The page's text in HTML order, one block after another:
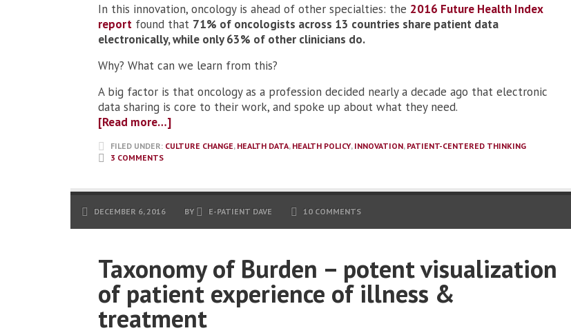
In this innovation, oncology is ahead of other specialties: the 2016 Future Health Index
report found that 71% of oncologists across 13 countries share patient data
electronically, while only 63% of other clinicians do.
Why? What can we learn from this?
A big factor is that oncology as a profession decided nearly a decade ago that electronic
data sharing is core to their work, and spoke up about what they need.
[Read more…]
FILED UNDER: CULTURE CHANGE, HEALTH DATA, HEALTH POLICY, INNOVATION, PATIENT-CENTERED THINKING
3 COMMENTS
DECEMBER 6, 2016 BY E-PATIENT DAVE 10 COMMENTS
Taxonomy of Burden – potent visualization
of patient experience of illness &
treatment